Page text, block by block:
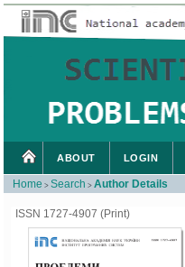
ISSN 1727-4907 (Print)
ABOUT LOGIN
Home > Search > Author Details